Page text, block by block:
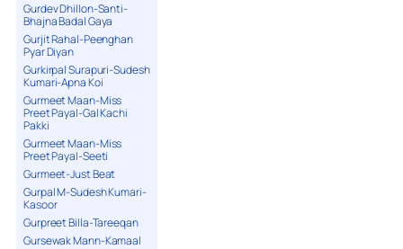
Gurdev Dhillon-Santi-
Bhajna Badal Gaya
Gurjit Rahal-Peenghan
Pyar Diyan
Gurkirpal Surapuri-Sudesh
Kumari-Apna Koi
Gurmeet Maan-Miss
Preet Payal-Gal Kachi
Pakki
Gurmeet Maan-Miss
Preet Payal-Seeti
Gurmeet-Just Beat
Gurpal M-Sudesh Kumari-
Kasoor
Gurpreet Billa-Tareeqan
Gursewak Mann-Kamaal